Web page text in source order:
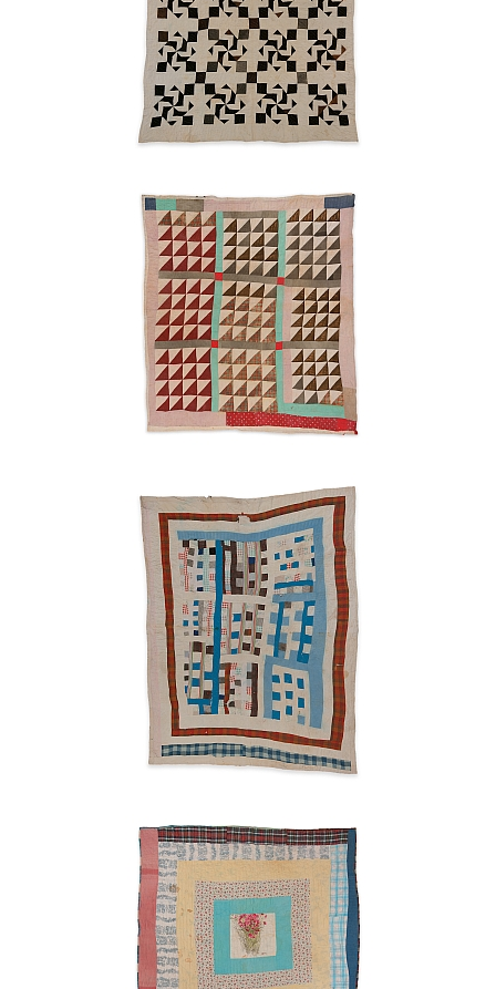
Sawtooth
Mosely
1940s
Blocks
and
Ruth
Pettway
Mosely
1940s
Housetop
Mosely
early
1960s